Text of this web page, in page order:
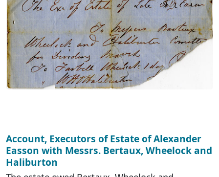
Account, Executors of Estate of Alexander
Easson with Messrs. Bertaux, Wheelock and
Haliburton